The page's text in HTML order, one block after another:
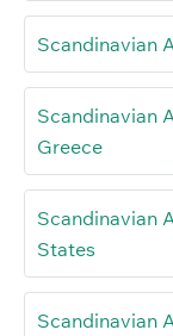
Scandinavian
Scandinavian
Greece
Scandinavian
States
Scandinavian